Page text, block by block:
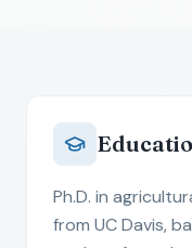
Ph.D. in
from UC Davis,